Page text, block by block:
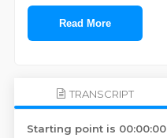
Read More
TRANSCRIPT
Starting point is 00:00:00